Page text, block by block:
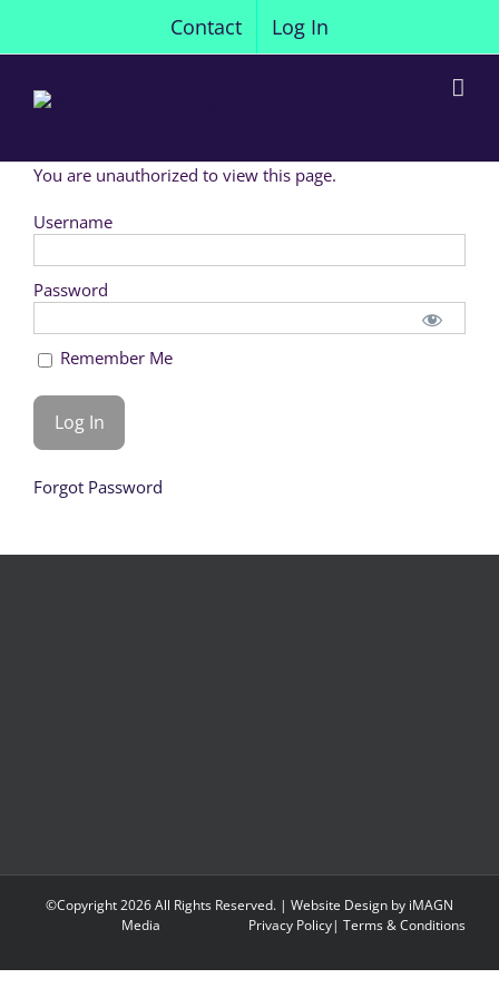
content
Contact Log In
You are unauthorized to view this page.
Username
Password
Remember Me
Forgot Password
©Copyright2026 All Rights Reserved. | Website Design by iMAGN
Media
Privacy Policy| Terms & Conditions